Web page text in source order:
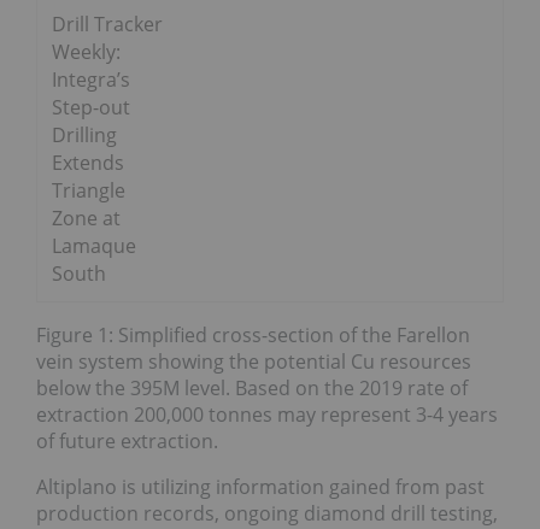
Drill Tracker
Weekly:
Integra’s
Step-out
Drilling
Extends
Triangle
Zone at
Lamaque
South
Figure 1: Simplified cross-section of the Farellon
vein system showing the potential Cu resources
below the 395M level. Based on the 2019 rate of
extraction 200,000 tonnes may represent 3-4 years
of future extraction.
Altiplano is utilizing information gained from past
production records, ongoing diamond drill testing,